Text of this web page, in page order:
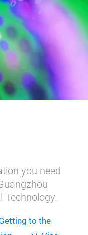
you need
Technology.
Getting to the